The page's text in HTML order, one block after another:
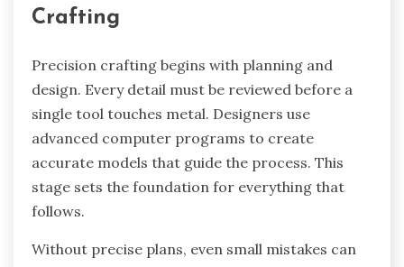
Crafting
Precision crafting begins with planning and
design. Every detail must be reviewed before a
single tool touches metal. Designers use
advanced computer programs to create
accurate models that guide the process. This
stage sets the foundation for everything that
follows.
Without precise plans, even small mistakes can